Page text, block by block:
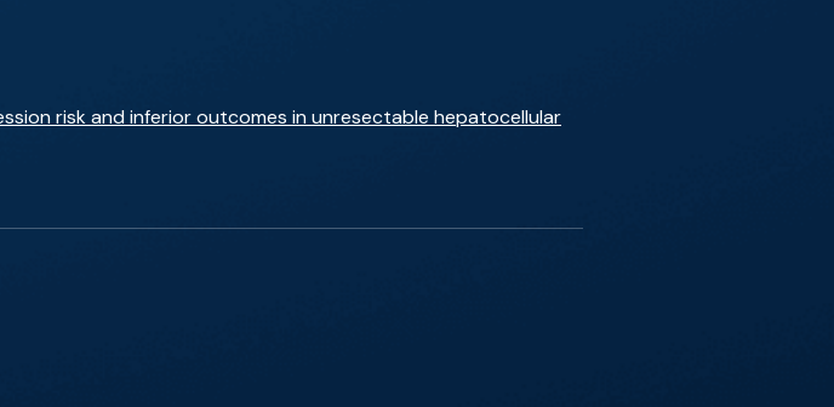
risk and inferior outcomes in unresectable hepatocellular